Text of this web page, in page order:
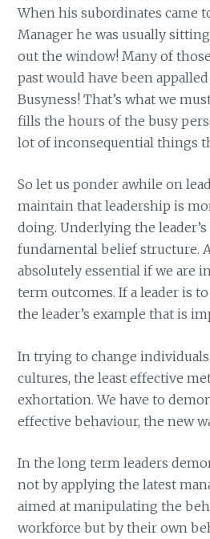
When his subordinates came
Manager he was usually
out the window! Many of
past would have been
Busyness! That’s what we
fills the hours of the busy
lot of inconsequential things
So let us ponder awhile on
maintain that leadership is
doing. Underlying the
fundamental belief structure.
absolutely essential if we are
term outcomes. If a leader is
the leader’s example that is
In trying to change
cultures, the least effective
exhortation. We have to
effective behaviour, the new
In the long term leaders
not by applying the latest
aimed at manipulating the
workforce but by their own